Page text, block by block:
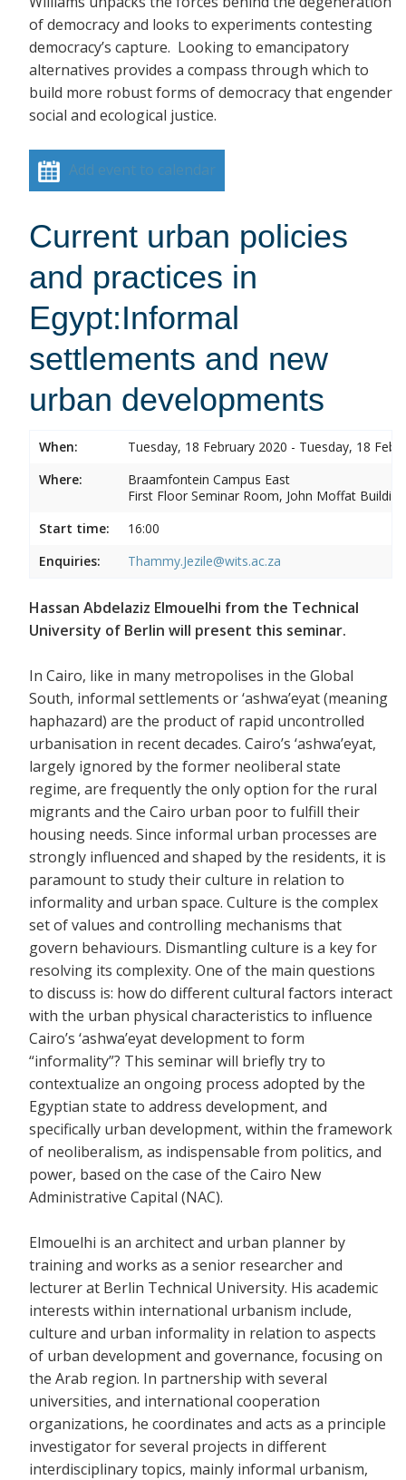
of democracy and looks to experiments contesting
democracy’s capture. Looking to emancipatory
alternatives provides a compass through which to
build more robust forms of democracy that engender
social and ecological justice.
Add event to calendar
Current urban policies
and practices in
Egypt:Informal
settlements and new
urban developments
When:
Tuesday, 18 February 2020 - Tuesday, 18
Where:
Braamfontein Campus East
First Floor Seminar Room, John Moffat Building
Start time:
16:00
Enquiries:
Thammy.Jezile@wits.ac.za
Hassan Abdelaziz Elmouelhi from the Technical
University of Berlin will present this seminar.
In Cairo, like in many metropolises in the Global
South, informal settlements or ‘ashwa’eyat (meaning
haphazard) are the product of rapid uncontrolled
urbanisation in recent decades. Cairo’s ‘ashwa’eyat,
largely ignored by the former neoliberal state
regime, are frequently the only option for the rural
migrants and the Cairo urban poor to fulfill their
housing needs. Since informal urban processes are
strongly influenced and shaped by the residents, it is
paramount to study their culture in relation to
informality and urban space. Culture is the complex
set of values and controlling mechanisms that
govern behaviours. Dismantling culture is a key for
resolving its complexity. One of the main questions
to discuss is: how do different cultural factors interact
with the urban physical characteristics to influence
Cairo’s ‘ashwa’eyat development to form
“informality”? This seminar will briefly try to
contextualize an ongoing process adopted by the
Egyptian state to address development, and
specifically urban development, within the framework
of neoliberalism, as indispensable from politics, and
power, based on the case of the Cairo New
Administrative Capital (NAC).
Elmouelhi is an architect and urban planner by
training and works as a senior researcher and
lecturer at Berlin Technical University. His academic
interests within international urbanism include,
culture and urban informality in relation to aspects
of urban development and governance, focusing on
the Arab region. In partnership with several
universities, and international cooperation
organizations, he coordinates and acts as a principle
investigator for several projects in different
interdisciplinary topics, mainly informal urbanism,